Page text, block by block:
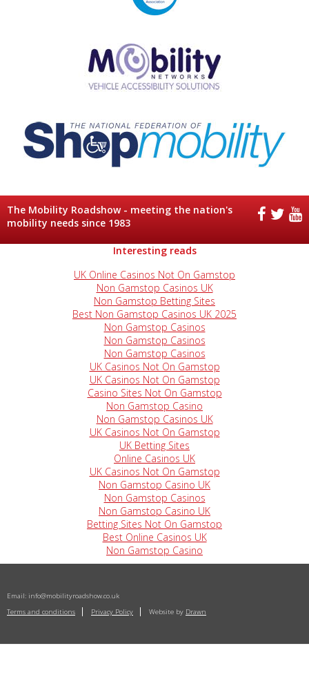
The Mobility Roadshow - meeting the nation's
mobility needs since 1983
Interesting reads
UK Online Casinos Not On Gamstop
Non Gamstop Casinos UK
Non Gamstop Betting Sites
Best Non Gamstop Casinos UK 2025
Non Gamstop Casinos
Non Gamstop Casinos
Non Gamstop Casinos
UK Casinos Not On Gamstop
UK Casinos Not On Gamstop
Casino Sites Not On Gamstop
Non Gamstop Casino
Non Gamstop Casinos UK
UK Casinos Not On Gamstop
UK Betting Sites
Online Casinos UK
UK Casinos Not On Gamstop
Non Gamstop Casino UK
Non Gamstop Casinos
Non Gamstop Casino UK
Betting Sites Not On Gamstop
Best Online Casinos UK
Non Gamstop Casino
Email: info@mobilityroadshow.co.uk
Terms and conditions
Privacy Policy Website by Drawn